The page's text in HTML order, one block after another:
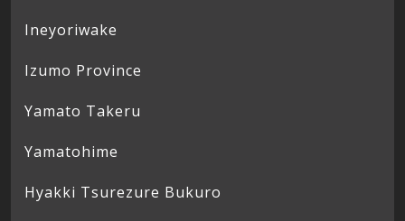
Ineyoriwake
Izumo Province
Yamato Takeru
Yamatohime
Hyakki Tsurezure Bukuro